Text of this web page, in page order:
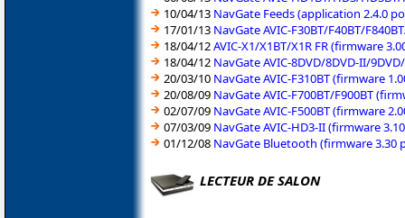
10/04/13 NavGate Feeds (application 2.4.0
17/01/13 NavGate AVIC-F30BT/F40BT/
18/04/12AVIC-X1/X1BT/X1R FR (firmware
18/04/12 NavGate AVIC-8DVD/8DVD-II/
20/03/10 NavGate AVIC-F310BT (firmware
20/08/09 NavGate AVIC-F700BT/F900BT
02/07/09 NavGate AVIC-F500BT (firmware
07/03/09 NavGate AVIC-HD3-II (firmware
01/12/08 NavGate Bluetooth (firmware 3.30
LECTEUR DE SALON